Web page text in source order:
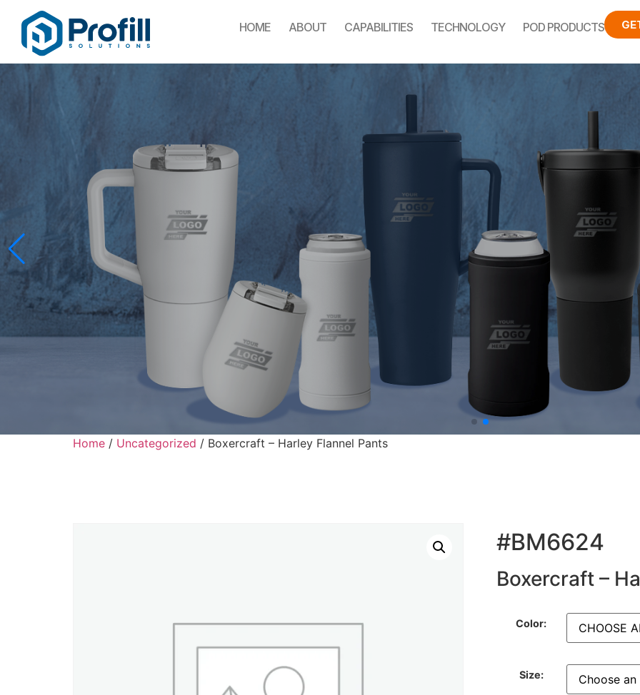
HOME ABOUT CAPABILITIES TECHNOLOGY POD PRODUCTS
Home / Uncategorized / Boxercraft – Harley Flannel Pants
#BM6624
Boxercraft –
Color:
Size: